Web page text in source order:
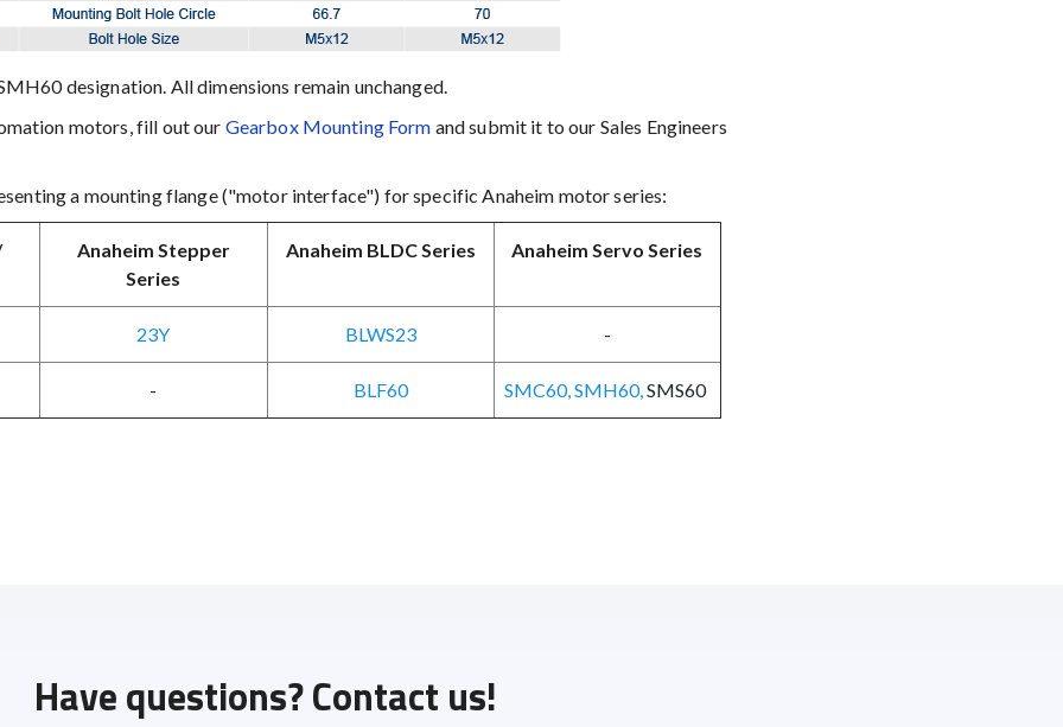
designation. All dimensions remain unchanged.
motors, fill out our Gearbox Mounting Form and submit it to our Sales Engineers
a mounting flange ("motor interface") for specific Anaheim motor series:
Anaheim Stepper
Series
Anaheim BLDC Series Anaheim Servo Series
23Y BLWS23 -
- BLF60 SMC60, SMH60,SMS60
Have questions? Contact us!